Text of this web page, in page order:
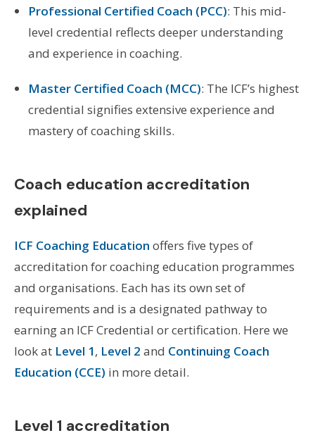
Professional Certified Coach (PCC): This mid-
level credential reflects deeper understanding
and experience in coaching.
Master Certified Coach (MCC): The ICF’s highest
credential signifies extensive experience and
mastery of coaching skills.
Coach education accreditation
explained
ICF Coaching Education offers five types of
accreditation for coaching education programmes
and organisations. Each has its own set of
requirements and is a designated pathway to
earning an ICF Credential or certification. Here we
look at Level 1, Level 2 and Continuing Coach
Education (CCE) in more detail.
Level 1 accreditation